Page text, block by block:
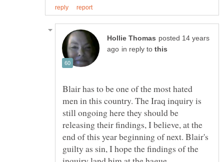
posted 14 years
in reply to
Blair has to be one of the most hated
men in this country. The Iraq inquiry is
still ongoing here they should be
releasing their findings, I believe, at the
end of this year beginning of next. Blair's
guilty as sin, I hope the findings of the